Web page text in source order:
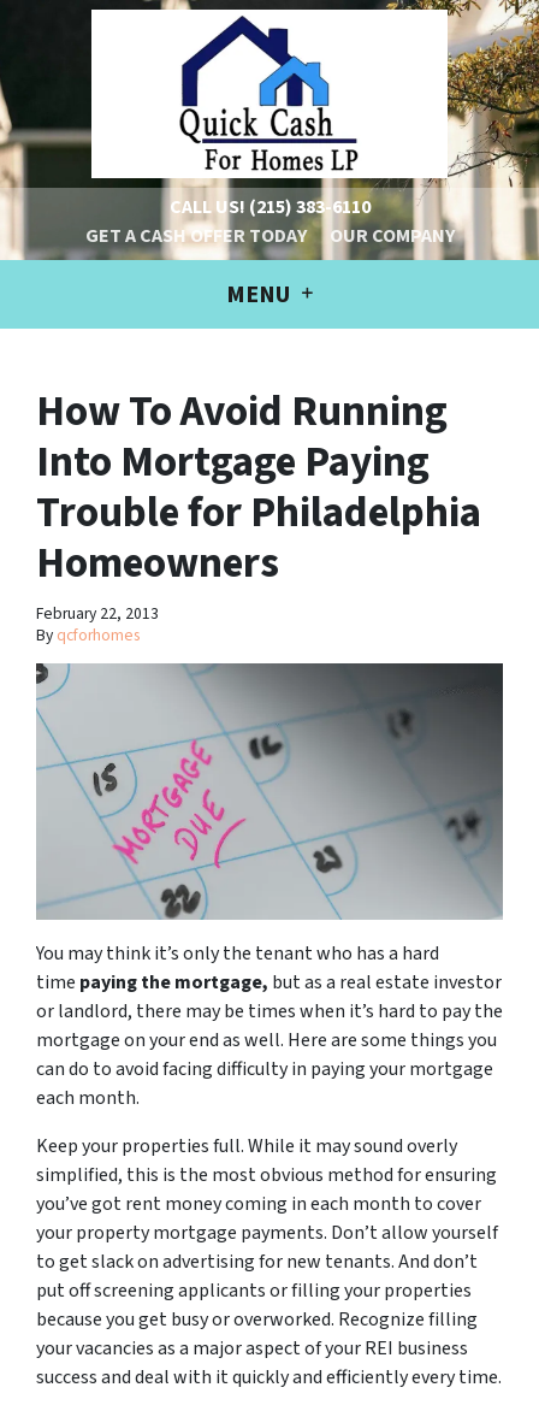
CALL US! (215) 383-6110
GET A CASH OFFER TODAY
OUR COMPANY
MENU
How To Avoid Running
Into Mortgage Paying
Trouble for Philadelphia
Homeowners
February 22, 2013
By qcforhomes
You may think it’s only the tenant who has a hard
time paying the mortgage, but as a real estate investor
or landlord, there may be times when it’s hard to pay the
mortgage on your end as well. Here are some things you
can do to avoid facing difficulty in paying your mortgage
each month.
Keep your properties full. While it may sound overly
simplified, this is the most obvious method for ensuring
you’ve got rent money coming in each month to cover
your property mortgage payments. Don’t allow yourself
to get slack on advertising for new tenants. And don’t
put off screening applicants or filling your properties
because you get busy or overworked. Recognize filling
your vacancies as a major aspect of your REI business
success and deal with it quickly and efficiently every time.